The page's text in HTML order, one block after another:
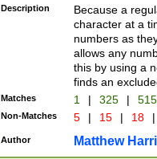
Description
Because a
character at a
numbers as
allows any
this by using a
finds an
Matches 1 | 325 |
Non-Matches 5 | 15 | 18 |
Author Matthew